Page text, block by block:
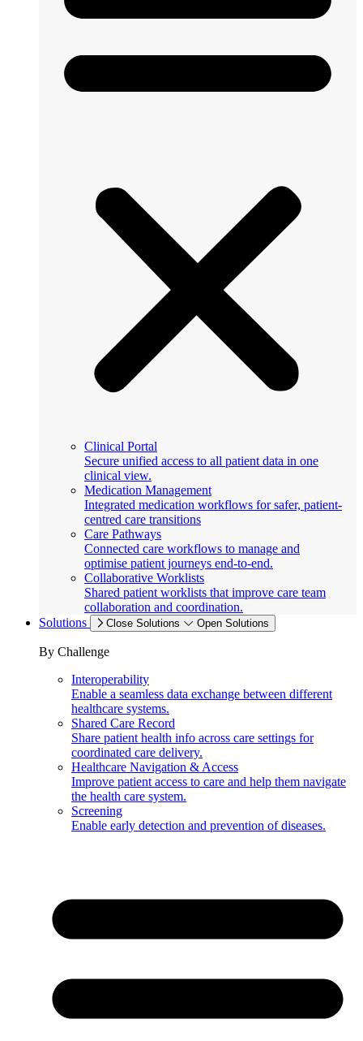
Clinical Portal
Secure unified access to all patient data in one
clinical view.
Medication Management
Integrated medication workflows for safer, patient-
centred care transitions
Care Pathways
Connected care workflows to manage and
optimise patient journeys end-to-end.
Collaborative Worklists
Shared patient worklists that improve care team
collaboration and coordination.
Solutions
Close Solutions Open Solutions
By Challenge
Interoperability
Enable a seamless data exchange between different
healthcare systems.
Shared Care Record
Share patient health info across care settings for
coordinated care delivery.
Healthcare Navigation & Access
Improve patient access to care and help them navigate
the health care system.
Screening
Enable early detection and prevention of diseases.